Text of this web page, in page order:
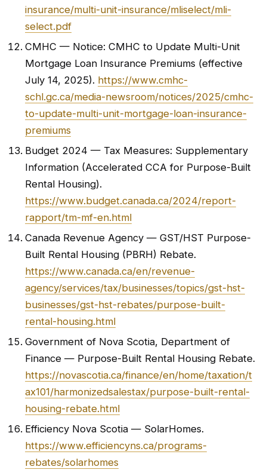
insurance/multi-unit-insurance/mliselect/mli-
select.pdf
CMHC — Notice: CMHC to Update Multi-Unit
Mortgage Loan Insurance Premiums (effective
July 14, 2025). https://www.cmhc-
schl.gc.ca/media-newsroom/notices/2025/cmhc-
to-update-multi-unit-mortgage-loan-insurance-
premiums
Budget 2024 — Tax Measures: Supplementary
Information (Accelerated CCA for Purpose-Built
Rental Housing).
https://www.budget.canada.ca/2024/report-
rapport/tm-mf-en.html
Canada Revenue Agency — GST/HST Purpose-
Built Rental Housing (PBRH) Rebate.
https://www.canada.ca/en/revenue-
agency/services/tax/businesses/topics/gst-hst-
businesses/gst-hst-rebates/purpose-built-
rental-housing.html
Government of Nova Scotia, Department of
Finance — Purpose-Built Rental Housing Rebate.
https://novascotia.ca/finance/en/home/taxation/t
ax101/harmonizedsalestax/purpose-built-rental-
housing-rebate.html
Efficiency Nova Scotia — SolarHomes.
https://www.efficiencyns.ca/programs-
rebates/solarhomes